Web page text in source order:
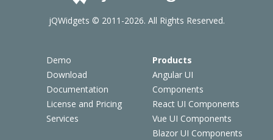
Demo
Download
Documentation
License and Pricing
Services
Products
Angular UI
Components
React UI Components
Vue UI Components
Blazor UI Components
jQWidgets © 2011-2026. All Rights Reserved.